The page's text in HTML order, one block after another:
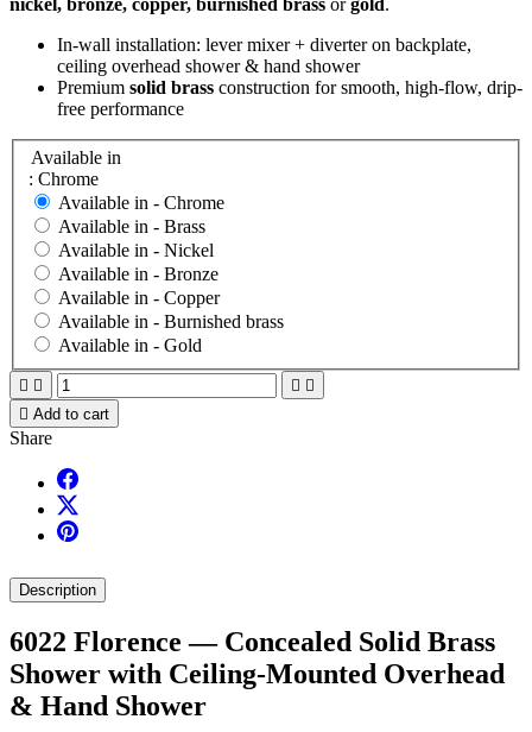
In-wall installation: lever mixer + diverter on backplate,
ceiling overhead shower & hand shower
Premium solid brass construction for smooth, high-flow, drip-
free performance
Available in
: Chrome
Available in - Chrome
Available in - Brass
Available in - Nickel
Available in - Bronze
Available in - Copper
Available in - Burnished brass
Available in - Gold
   
 Add to cart
Share
Description
6022 Florence — Concealed Solid Brass
Shower with Ceiling-Mounted Overhead
& Hand Shower